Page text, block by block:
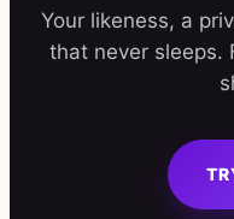
Your likeness, a
that never